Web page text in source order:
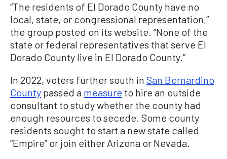
“The residents of El Dorado County have no
local, state, or congressional representation,”
the group posted on its website. “None of the
state or federal representatives that serve El
Dorado County live in El Dorado County.”
In 2022, voters further south in San Bernardino
County passed a measure to hire an outside
consultant to study whether the county had
enough resources to secede. Some county
residents sought to start a new state called
“Empire” or join either Arizona or Nevada.